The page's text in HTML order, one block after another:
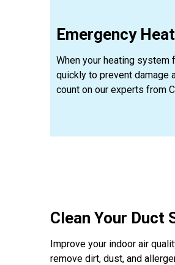
Emergency
When your heating system
quickly to prevent damage
count on our experts from
Clean Your Duct
Improve your indoor air
remove dirt, dust, and